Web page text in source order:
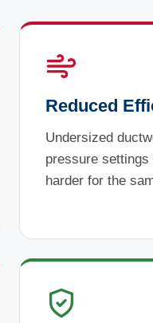
Reduced
Undersized
pressure
harder for the